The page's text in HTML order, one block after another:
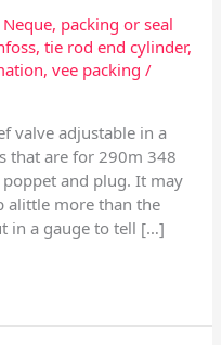
Neque, packing or seal
,tie rod end cylinder,
,vee packing /
valve adjustable in a
that are for 290m 348
poppet and plug. It may
alittle more than the
in a gauge to tell […]